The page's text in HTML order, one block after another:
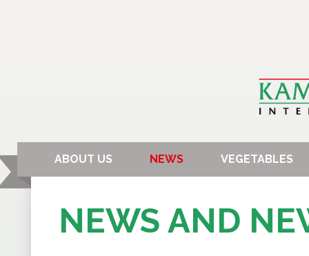
ABOUT US NEWS VEGETABLES
NEWS AND